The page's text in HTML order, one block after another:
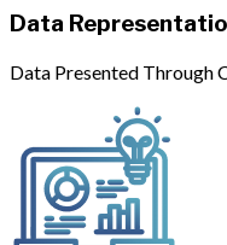
Data
Data Presented Through